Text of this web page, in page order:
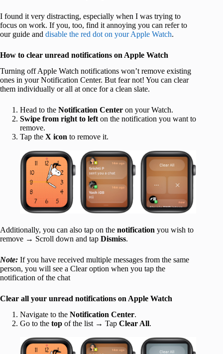
I found it very distracting, especially when I was trying to
focus on work. If you, too, find it annoying you can refer to
our guide and disable the red dot on your Apple Watch.
How to clear unread notifications on Apple Watch
Turning off Apple Watch notifications won’t remove existing
ones in your Notification Center. But fear not! You can clear
them individually or all at once for a clean slate.
Head to the Notification Center on your Watch.
Swipe from right to left on the notification you want to
remove.
Tap the X icon to remove it.
Additionally, you can also tap on the notification you wish to
remove → Scroll down and tap Dismiss.
Note: If you have received multiple messages from the same
person, you will see a Clear option when you tap the
notification of the chat
Clear all your unread notifications on Apple Watch
Navigate to the Notification Center.
Go to the top of the list → Tap Clear All.